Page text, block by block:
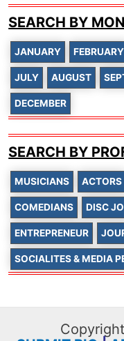
SEARCH BY
JANUARY FEBRUARY
JULY AUGUST
DECEMBER
SEARCH BY
MUSICIANS ACTORS
COMEDIANS DISC
ENTREPRENEUR
SOCIALITES & MEDIA